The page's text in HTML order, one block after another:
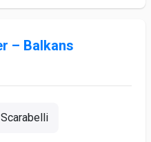
– Balkans
Scarabelli